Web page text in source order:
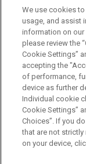
Sydney
Brisbane
Chicago
Before sending,
Information on
legal advice. The
ATTORNEY
FRAUD
We use cookies
usage, and assist
information on
please review the
Cookie Settings”
accepting the
of performance,
device as further
Individual cookie
Cookie Settings”
Choices”. If you
that are not
on your device,